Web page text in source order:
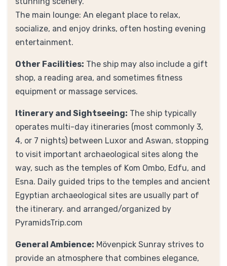
The main lounge: An elegant place to relax,
socialize, and enjoy drinks, often hosting evening
entertainment.
Other Facilities: The ship may also include a gift
shop, a reading area, and sometimes fitness
equipment or massage services.
Itinerary and Sightseeing: The ship typically
operates multi-day itineraries (most commonly 3,
4, or 7 nights) between Luxor and Aswan, stopping
to visit important archaeological sites along the
way, such as the temples of Kom Ombo, Edfu, and
Esna. Daily guided trips to the temples and ancient
Egyptian archaeological sites are usually part of
the itinerary. and arranged/organized by
PyramidsTrip.com
General Ambience: Mövenpick Sunray strives to
provide an atmosphere that combines elegance,